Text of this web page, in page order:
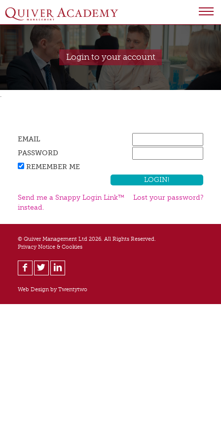
Login to your account
.
EMAIL
PASSWORD
REMEMBER ME
Send me a Snappy Login Link™
instead.
Lost your password?
© Quiver Management Ltd 2026. All Rights Reserved.
Privacy Notice & Cookies
Web Design byTwentytwo